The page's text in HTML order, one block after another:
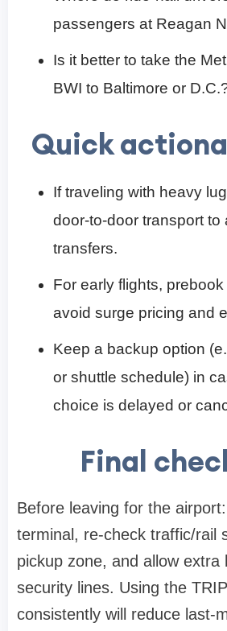
passengers at Reagan
Is it better to take the
BWI to Baltimore or
Quick
If traveling with heavy
door-to-door transport to
transfers.
For early flights,
avoid surge pricing and
Keep a backup option
or shuttle schedule) in
choice is delayed or
Final
Before leaving for the
terminal, re-check traffic/rail
pickup zone, and allow
security lines. Using the
consistently will reduce last-